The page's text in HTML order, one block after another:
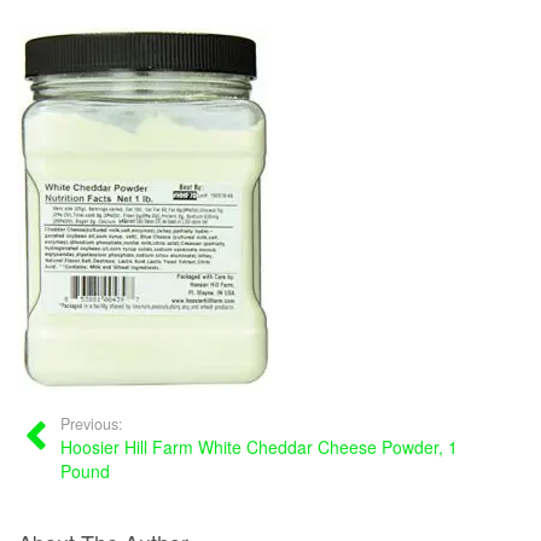
Previous:
Hoosier Hill Farm White Cheddar Cheese Powder, 1
Pound